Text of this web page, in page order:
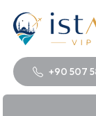
+90 507